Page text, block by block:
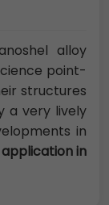
alloy
point-
structures
a very lively
in
in